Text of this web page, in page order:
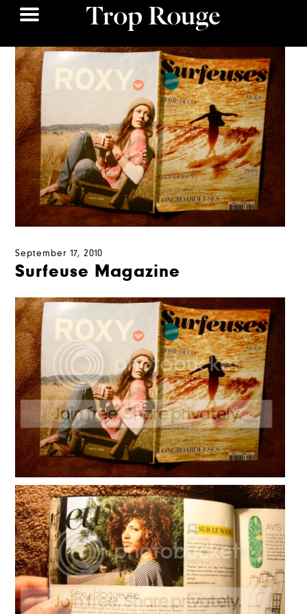
September 17, 2010
Surfeuse Magazine